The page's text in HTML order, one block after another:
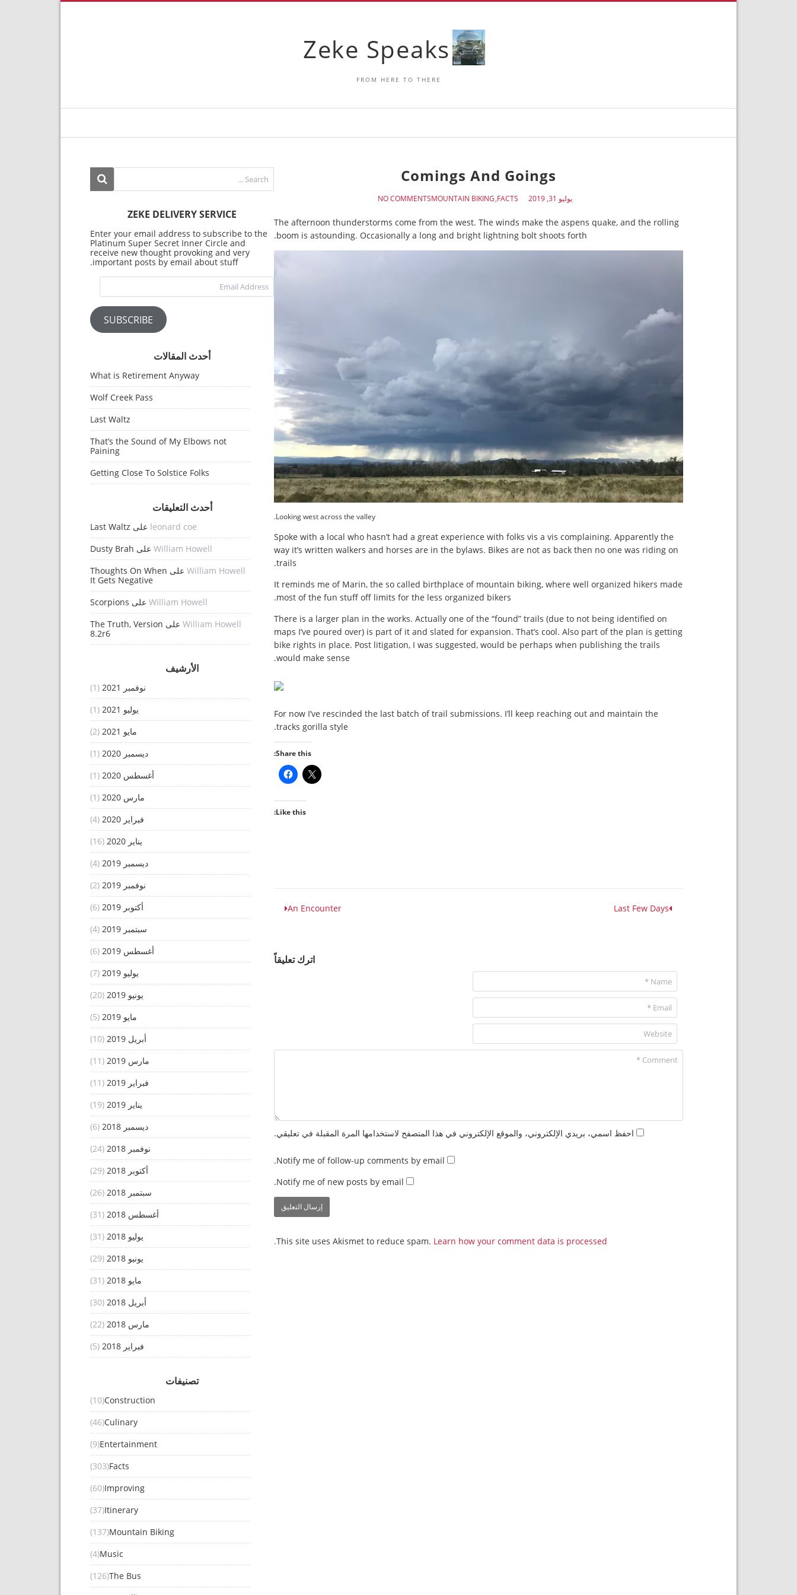
Zeke Speaks
FROM HERE TO THERE
Comings And Goings
يوليو 31, 2019 FACTS
MOUNTAIN BIKING
NO COMMENTS
The afternoon thunderstorms come from the west. The winds make the aspens quake, and the rolling
boom is astounding. Occasionally a long and bright lightning bolt shoots forth.
Looking west across the valley.
Spoke with a local who hasn’t had a great experience with folks vis a vis complaining. Apparently the
way it’s written walkers and horses are in the bylaws. Bikes are not as back then no one was riding on
trails.
It reminds me of Marin, the so called birthplace of mountain biking, where well organized hikers made
most of the fun stuff off limits for the less organized bikers.
There is a larger plan in the works. Actually one of the “found” trails (due to not being identified on
maps I’ve poured over) is part of it and slated for expansion. That’s cool. Also part of the plan is getting
bike rights in place. Post litigation, I was suggested, would be perhaps when publishing the trails
would make sense.
For now I’ve rescinded the last batch of trail submissions. I’ll keep reaching out and maintain the
tracks gorilla style.
Share this:
Like this:
Last Few Days
An Encounter
اترك تعليقاً
احفظ اسمي، بريدي الإلكتروني، والموقع الإلكتروني في هذا المتصفح لاستخدامها المرة المقبلة في تعليقي.
Notify me of follow-up comments by email.
Notify me of new posts by email.
This site uses Akismet to reduce spam. Learn how your comment data is processed.
ZEKE DELIVERY SERVICE
Enter your email address to subscribe to the
Platinum Super Secret Inner Circle and
receive new thought provoking and very
important posts by email about stuff.
SUBSCRIBE
أحدث المقالات
What is Retirement Anyway
Wolf Creek Pass
Last Waltz
That’s the Sound of My Elbows not
Paining
Getting Close To Solstice Folks
أحدث التعليقات
leonard coe على Last Waltz
William Howell على Dusty Brah
William Howell على Thoughts On When
It Gets Negative
William Howell على Scorpions
William Howell على The Truth, Version
8.2r6
الأرشيف
نوفمبر 2021
(1)
يوليو 2021
(1)
مايو 2021
(2)
ديسمبر 2020
(1)
أغسطس 2020
(1)
مارس 2020
(1)
فبراير 2020
(4)
يناير 2020
(16)
ديسمبر 2019
(4)
نوفمبر 2019
(2)
أكتوبر 2019
(6)
سبتمبر 2019
(4)
أغسطس 2019
(6)
يوليو 2019
(7)
يونيو 2019
(20)
مايو 2019
(5)
أبريل 2019
(10)
مارس 2019
(11)
فبراير 2019
(11)
يناير 2019
(19)
ديسمبر 2018
(6)
نوفمبر 2018
(24)
أكتوبر 2018
(29)
سبتمبر 2018
(26)
أغسطس 2018
(31)
يوليو 2018
(31)
يونيو 2018
(29)
مايو 2018
(31)
أبريل 2018
(30)
مارس 2018
(22)
فبراير 2018
(5)
تصنيفات
Construction
(10)
Culinary
(46)
Entertainment
(9)
Facts
(303)
Improving
(60)
Itinerary
(37)
Mountain Biking
(137)
Music
(4)
The Bus
(126)